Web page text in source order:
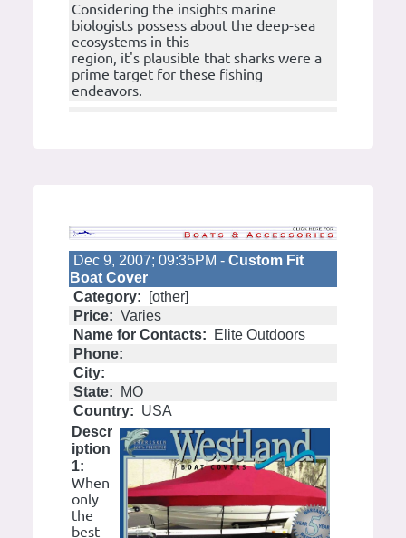
Considering the insights marine
biologists possess about the deep-sea
ecosystems in this
region, it's plausible that sharks were a
prime target for these fishing
endeavors.
Dec 9, 2007; 09:35PM - Custom Fit
Boat Cover
Category:
[other]
Price: Varies
Name for Contacts:
Elite Outdoors
Phone:
City:
State:
MO
Country: USA
Descr
iption
1:
When
only
the
best